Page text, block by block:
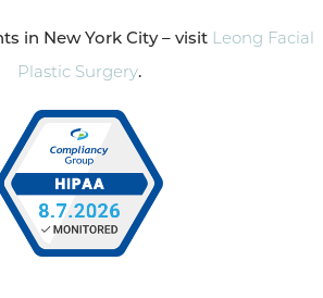
in New York City – visit Leong Facial
Plastic Surgery.